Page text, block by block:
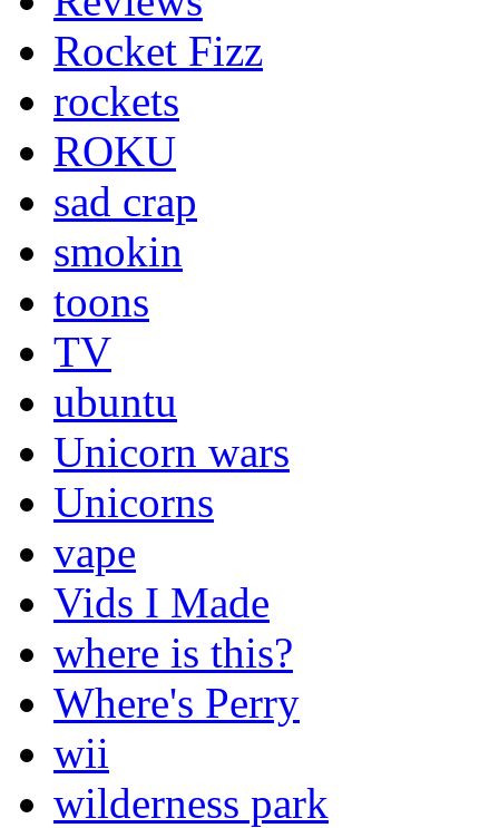
Rocket Fizz
rockets
ROKU
sad crap
smokin
toons
TV
ubuntu
Unicorn wars
Unicorns
vape
Vids I Made
where is this?
Where's Perry
wii
wilderness park